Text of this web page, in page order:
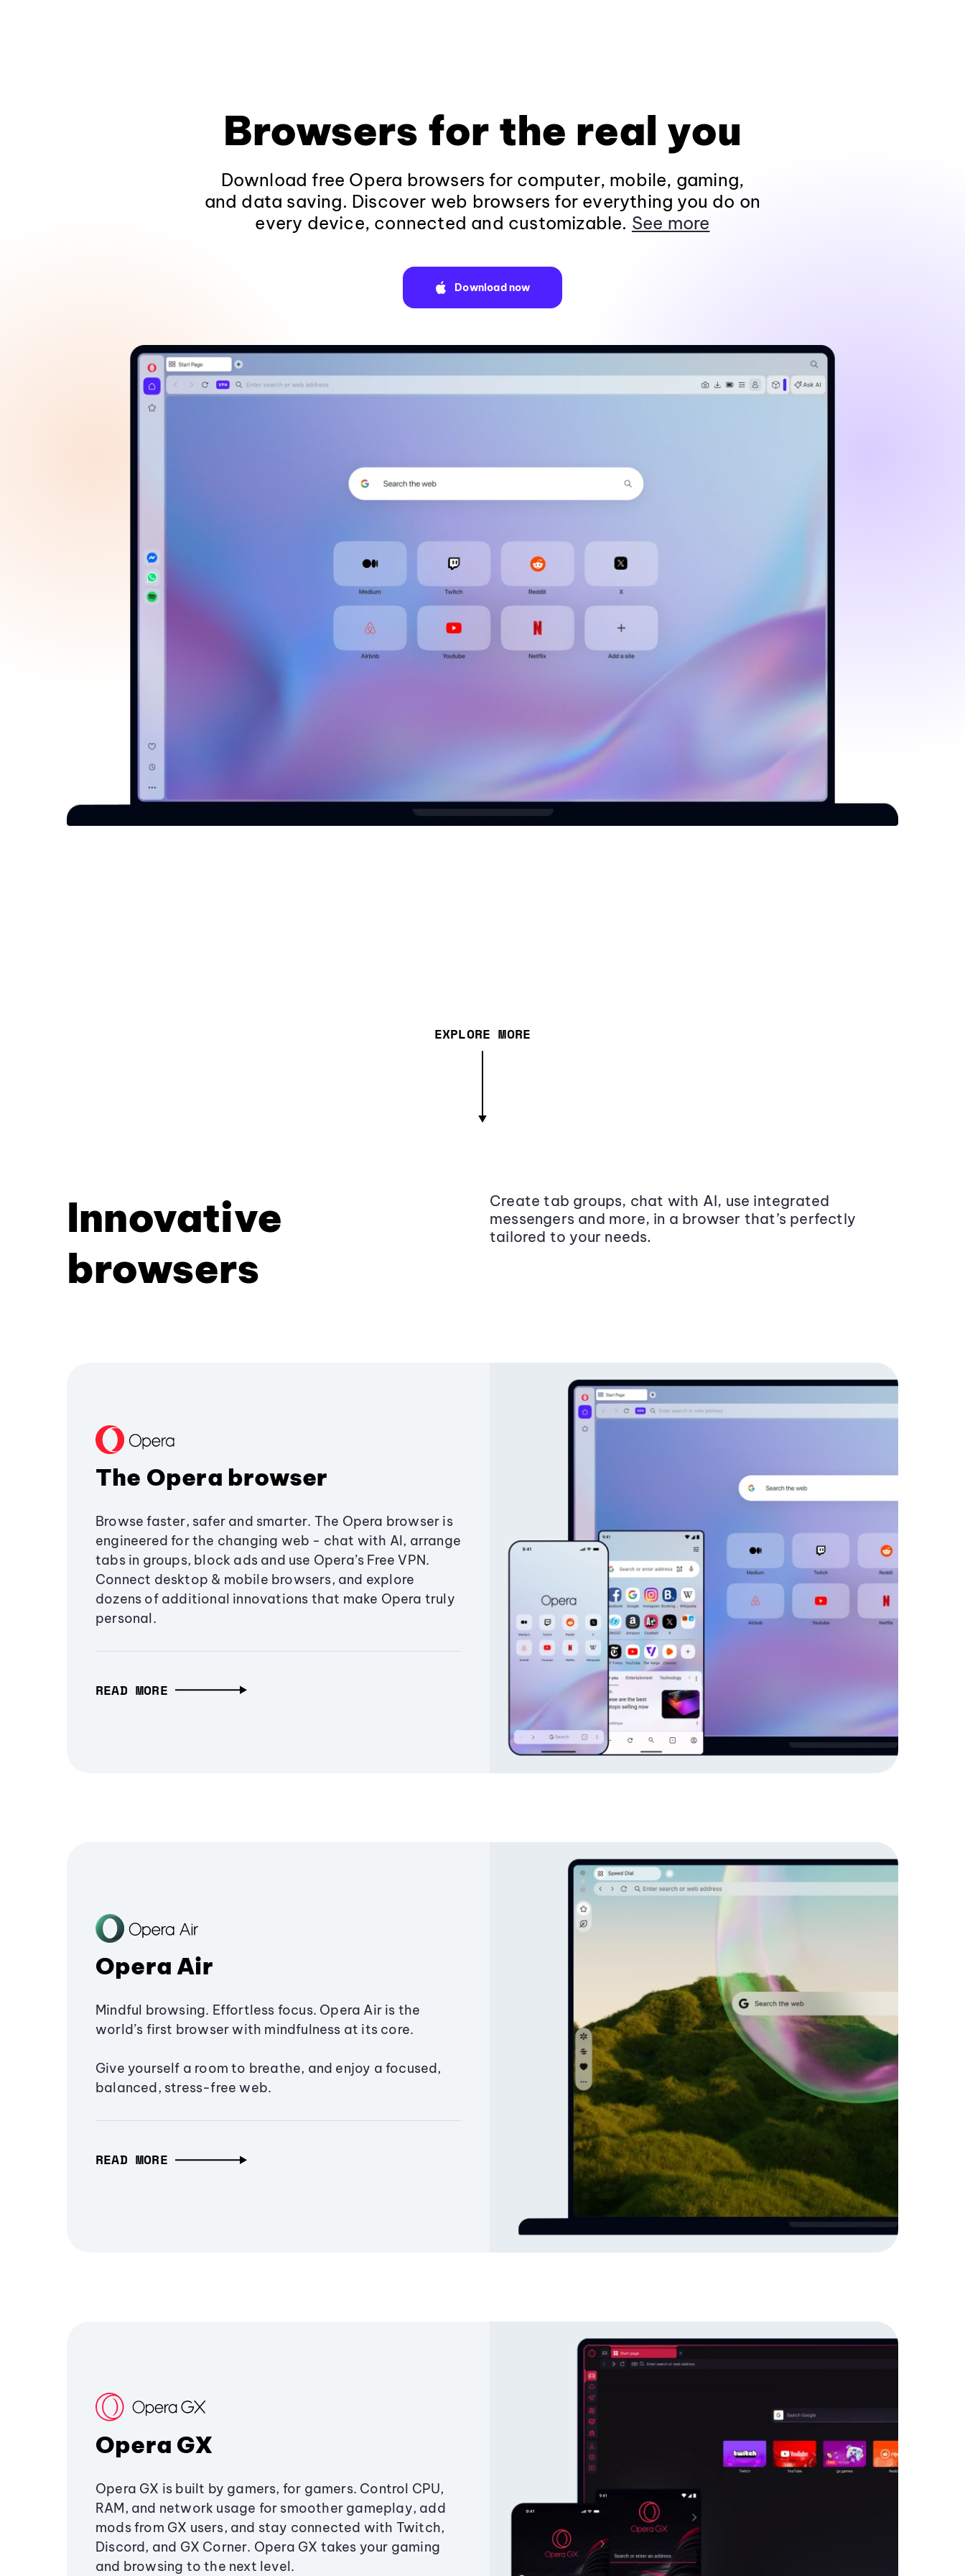
Browsers for the real you
Download free Opera browsers for computer, mobile, gaming,
and data saving. Discover web browsers for everything you do on
every device, connected and customizable. See more
Download now
EXPLORE MORE
Innovative
browsers
Create tab groups, chat with AI, use integrated
messengers and more, in a browser that’s perfectly
tailored to your needs.
The Opera browser
Browse faster, safer and smarter. The Opera browser is
engineered for the changing web - chat with AI, arrange
tabs in groups, block ads and use Opera’s Free VPN.
Connect desktop & mobile browsers, and explore
dozens of additional innovations that make Opera truly
personal.
READ MORE
Opera Air
Mindful browsing. Effortless focus. Opera Air is the
world’s first browser with mindfulness at its core.
Give yourself a room to breathe, and enjoy a focused,
balanced, stress-free web.
READ MORE
Opera GX
Opera GX is built by gamers, for gamers. Control CPU,
RAM, and network usage for smoother gameplay, add
mods from GX users, and stay connected with Twitch,
Discord, and GX Corner. Opera GX takes your gaming
and browsing to the next level.